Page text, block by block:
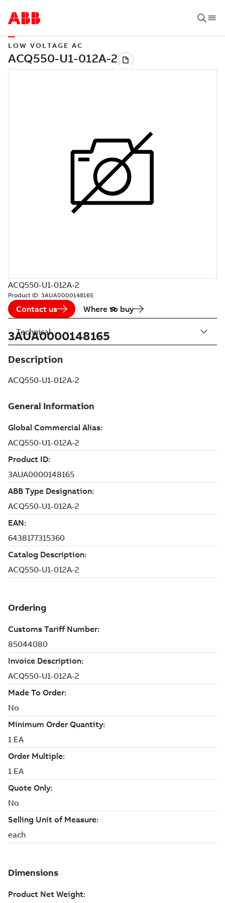
LOW VOLTAGE AC
ACQ550-U1-012A-2
Product ID: 3AUA0000148165
Contact us Where to buy
3AUA0000148165
Description
ACQ550-U1-012A-2
Technical